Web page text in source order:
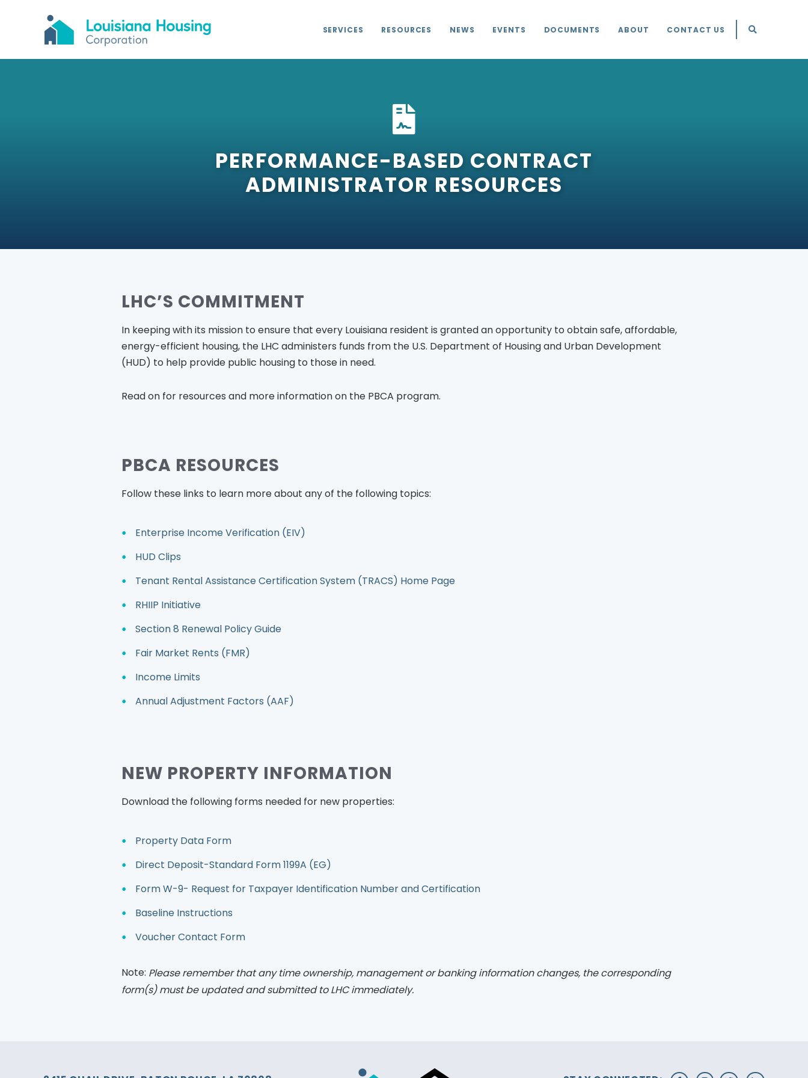
SERVICES RESOURCES NEWS EVENTS DOCUMENTS ABOUT CONTACT US
PERFORMANCE-BASED CONTRACT
ADMINISTRATOR RESOURCES
LHC’S COMMITMENT
In keeping with its mission to ensure that every Louisiana resident is granted an opportunity to obtain safe, affordable,
energy-efficient housing, the LHC administers funds from the U.S. Department of Housing and Urban Development
(HUD) to help provide public housing to those in need.
Read on for resources and more information on the PBCA program.
PBCA RESOURCES
Follow these links to learn more about any of the following topics:
Enterprise Income Verification (EIV)
HUD Clips
Tenant Rental Assistance Certification System (TRACS) Home Page
RHIIP Initiative
Section 8 Renewal Policy Guide
Fair Market Rents (FMR)
Income Limits
Annual Adjustment Factors (AAF)
NEW PROPERTY INFORMATION
Download the following forms needed for new properties:
Property Data Form
Direct Deposit-Standard Form 1199A (EG)
Form W-9- Request for Taxpayer Identification Number and Certification
Baseline Instructions
Voucher Contact Form
Note: Please remember that any time ownership, management or banking information changes, the corresponding
form(s) must be updated and submitted to LHC immediately.